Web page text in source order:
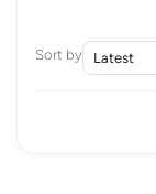
Sort by